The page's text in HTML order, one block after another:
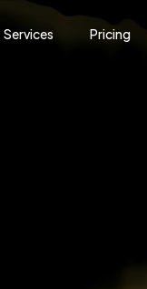
Services Pricing